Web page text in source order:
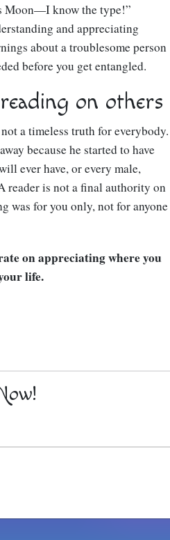
Moon—I know the type!”
and appreciating
about a troublesome person
before you get entangled.
on others
a timeless truth for everybody.
because he started to have
ever have, or every male,
reader is not a final authority on
was for you only, not for anyone
on appreciating where you
life.